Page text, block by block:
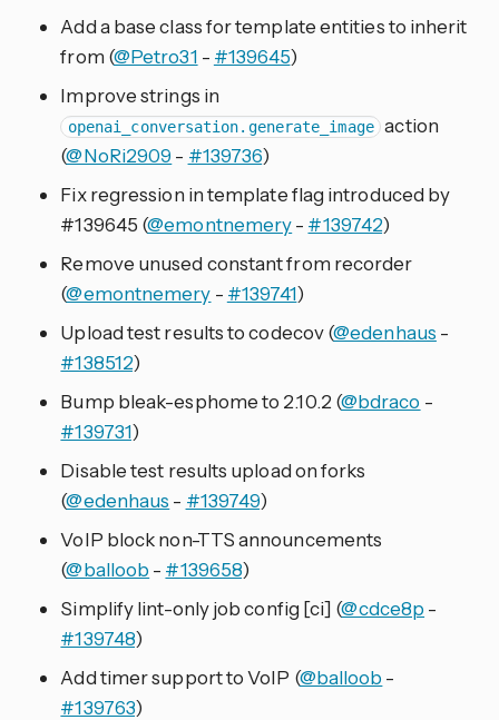
Add a base class for template entities to inherit
from (@Petro31 - #139645)
Improve strings in
openai_conversation.generate_image action
(@NoRi2909 - #139736)
Fix regression in template flag introduced by
#139645 (@emontnemery- #139742)
Remove unused constant from recorder
(@emontnemery - #139741)
Upload test results to codecov (@edenhaus -
#138512)
Bump bleak-esphome to 2.10.2 (@bdraco -
#139731)
Disable test results upload on forks
(@edenhaus - #139749)
VoIP block non-TTS announcements
(@balloob - #139658)
Simplify lint-only job config [ci] (@cdce8p -
#139748)
Add timer support to VoIP (@balloob -
#139763)